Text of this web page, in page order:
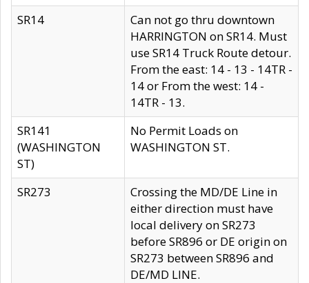
SR14
Can not go thru downtown
HARRINGTON on SR14. Must
use SR14 Truck Route detour.
From the east: 14 - 13 - 14TR -
14 or From the west: 14 -
14TR - 13.
SR141
(WASHINGTON
ST)
No Permit Loads on
WASHINGTON ST.
SR273
Crossing the MD/DE Line in
either direction must have
local delivery on SR273
before SR896 or DE origin on
SR273 between SR896 and
DE/MD LINE.